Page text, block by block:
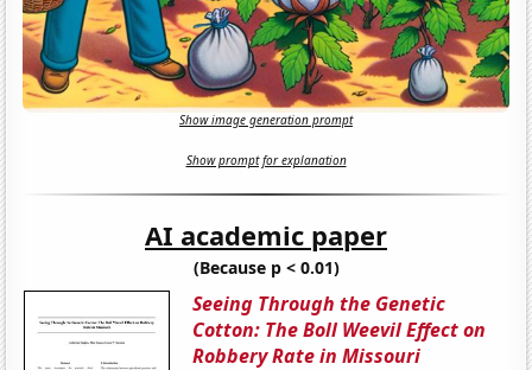
Show image generation prompt
Show prompt for explanation
AI academic paper
(Because p < 0.01)
Seeing Through the Genetic
Cotton: The Boll Weevil Effect on
Robbery Rate in Missouri